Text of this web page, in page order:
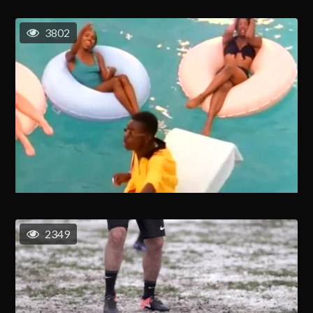
3802
2349